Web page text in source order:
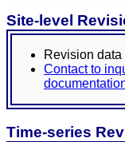
Site-level
Revision
Contact to
Time-series